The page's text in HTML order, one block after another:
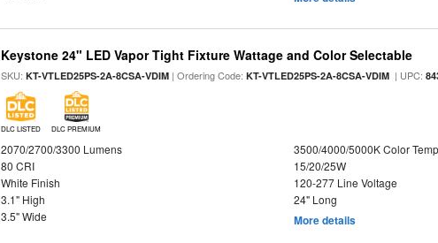
Keystone 24" LED Vapor Tight Fixture Wattage and Color Selectable
SKU:KT-VTLED25PS-2A-8CSA-VDIM | Ordering Code:KT-VTLED25PS-2A-8CSA-VDIM | UPC:
DLC LISTED DLC PREMIUM
2070/2700/3300 Lumens
3500/4000/5000K Color Temp
80 CRI
15/20/25W
White Finish
120-277 Line Voltage
3.1" High
24" Long
3.5" Wide
More details